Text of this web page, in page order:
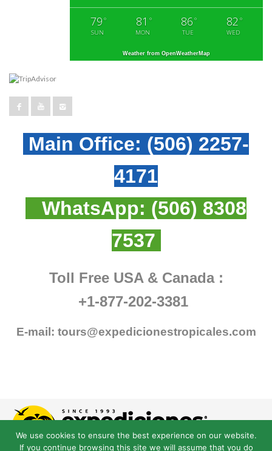
79 °
SUN
81 °
MON
86 °
TUE
82 °
WED
Weather from OpenWeatherMap
Main Office: (506) 2257-
4171
WhatsApp: (506) 8308
7537
Toll Free USA & Canada :
+1-877-202-3381
E-mail: tours@expedicionestropicales.com
We use cookies to ensure the best experience on our website.
If you continue browsing this site we will assume that you do